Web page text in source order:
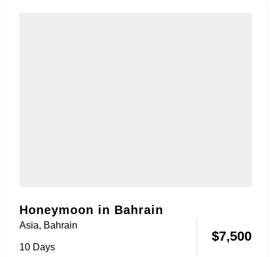
Honeymoon in Bahrain
Asia, Bahrain
10 Days
$7,500